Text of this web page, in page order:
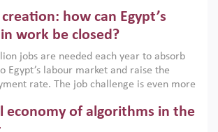
argues that the green transition is not
necessity but also a strategic
how can Egypt’s
work be closed?
jobs are needed each year to absorb
Egypt’s labour market and raise the
rate. The job challenge is even more
gains in education. This column reports
Dialogue, an ERF–World Bank
economy of algorithms in the